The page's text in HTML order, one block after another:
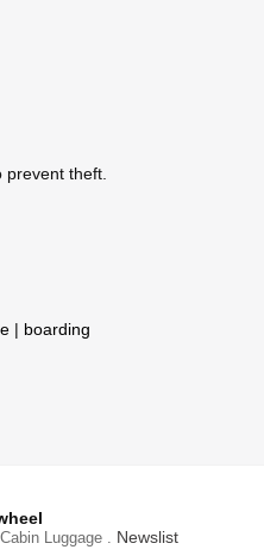
theft.
| boarding
Cabin Luggage . Newslist